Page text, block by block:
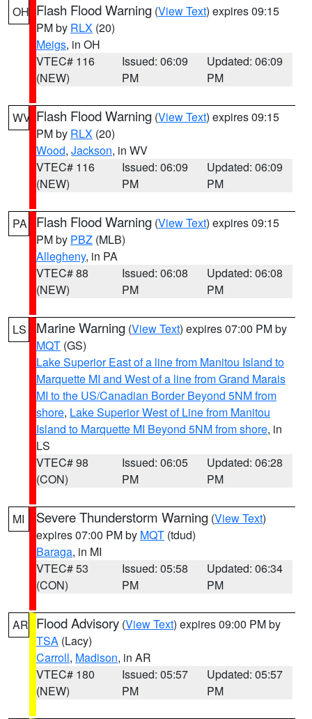
OH Flash Flood Warning (View Text) expires 09:15
PM by RLX (20)
Meigs, in OH
VTEC# 116
(NEW)
Issued: 06:09
PM
Updated: 06:09
PM
WV Flash Flood Warning (View Text) expires 09:15
PM by RLX (20)
Wood, Jackson, in WV
VTEC# 116
(NEW)
Issued: 06:09
PM
Updated: 06:09
PM
PA Flash Flood Warning (View Text) expires 09:15
PM by PBZ (MLB)
Allegheny, in PA
VTEC# 88
(NEW)
Issued: 06:08
PM
Updated: 06:08
PM
LS Marine Warning (View Text) expires 07:00 PM by
MQT (GS)
Lake Superior East of a line from Manitou Island to
Marquette MI and West of a line from Grand Marais
MI to the US/Canadian Border Beyond 5NM from
shore, Lake Superior West of Line from Manitou
Island to Marquette MI Beyond 5NM from shore, in
LS
VTEC# 98
(CON)
Issued: 06:05
PM
Updated: 06:28
PM
MI Severe Thunderstorm Warning (View Text)
expires 07:00 PM by MQT (tdud)
Baraga, in MI
VTEC# 53
(CON)
Issued: 05:58
PM
Updated: 06:34
PM
AR Flood Advisory (View Text) expires 09:00 PM by
TSA (Lacy)
Carroll, Madison, in AR
VTEC# 180
(NEW)
Issued: 05:57
PM
Updated: 05:57
PM